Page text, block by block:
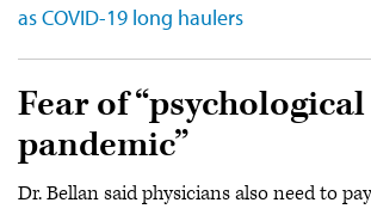
as COVID-19 long haulers
Fear of “psychological
pandemic”
Dr. Bellan said physicians also need to